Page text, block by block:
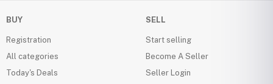
BUY
Registration
All categories
Today's Deals
SELL
Start selling
Become A Seller
Seller Login